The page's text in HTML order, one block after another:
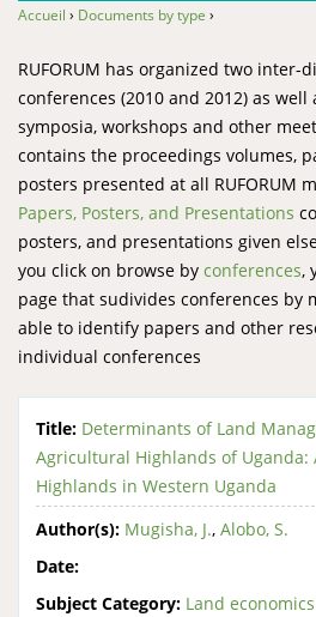
Accueil › Documents by type ›
RUFORUM has organized two inter-
conferences (2010 and 2012) as
symposia, workshops and other
contains the proceedings volumes,
posters presented at all RUFORUM
Papers, Posters, and Presentations
posters, and presentations given
you click on browse by conferences,
page that sudivides conferences by
able to identify papers and other
individual conferences
Title: Determinants of Land
Agricultural Highlands of Uganda:
Highlands in Western Uganda
Author(s): Mugisha, J., Alobo, S.
Date:
Subject Category: Land